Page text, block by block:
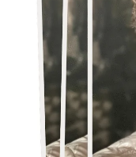
2025
Council
Europe
Award